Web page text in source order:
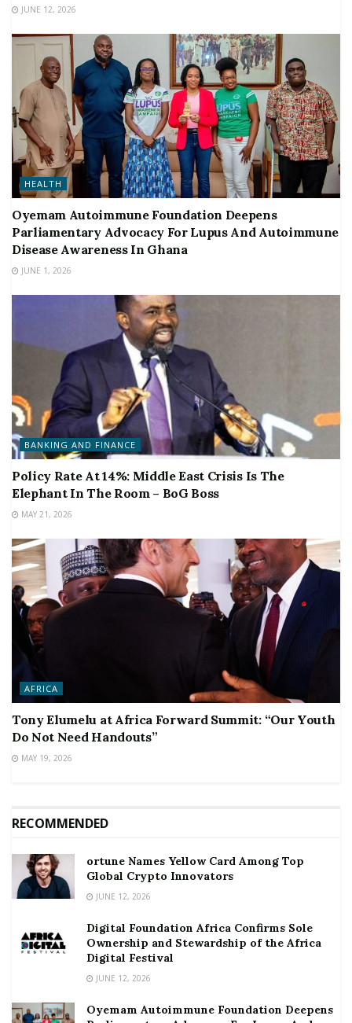
JUNE 12, 2026
HEALTH
Oyemam Autoimmune Foundation Deepens
Parliamentary Advocacy For Lupus And Autoimmune
Disease Awareness In Ghana
JUNE 1, 2026
BANKING AND FINANCE
Policy Rate At 14%: Middle East Crisis Is The
Elephant In The Room – BoG Boss
MAY 21, 2026
AFRICA
Tony Elumelu at Africa Forward Summit: “Our Youth
Do Not Need Handouts”
MAY 19, 2026
RECOMMENDED
ortune Names Yellow Card Among Top
Global Crypto Innovators
JUNE 12, 2026
Digital Foundation Africa Confirms Sole
Ownership and Stewardship of the Africa
Digital Festival
JUNE 12, 2026
Oyemam Autoimmune Foundation Deepens